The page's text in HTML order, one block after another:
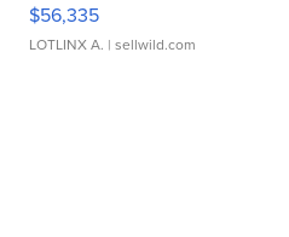
$56,335
LOTLINX A. | sellwild.com